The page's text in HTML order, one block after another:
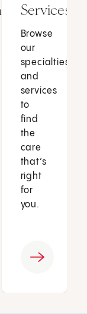
Services
Browse
our
specialties
and
services
to
find
the
care
that’s
right
for
you.